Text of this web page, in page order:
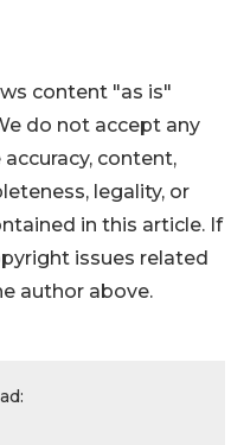
content "as is"
do not accept any
content,
legality, or
in this article. If
issues related
author above.